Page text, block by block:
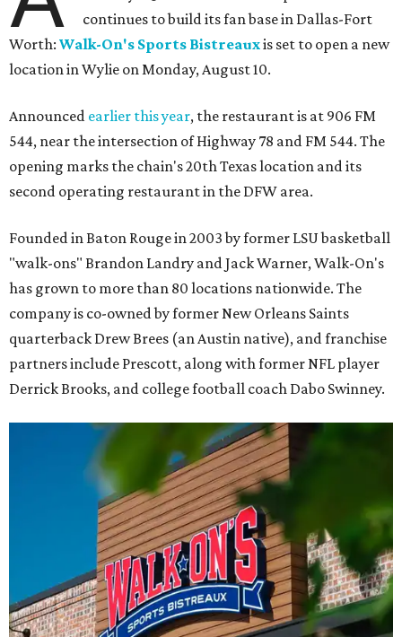
continues to build its fan base in Dallas-Fort
Worth: Walk-On's Sports Bistreauxis set to open a new
location in Wylie on Monday, August 10.
Announced earlier this year, the restaurant is at 906 FM
544, near the intersection of Highway 78 and FM 544. The
opening marks the chain's 20th Texas location and its
second operating restaurant in the DFW area.
Founded in Baton Rouge in 2003 by former LSU basketball
"walk-ons" Brandon Landry and Jack Warner, Walk-On's
has grown to more than 80 locations nationwide. The
company is co-owned by former New Orleans Saints
quarterback Drew Brees (an Austin native), and franchise
partners include Prescott, along with former NFL player
Derrick Brooks, and college football coach Dabo Swinney.